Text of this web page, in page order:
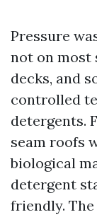
Pressure
not on most
decks, and
controlled
detergents.
seam roofs
biological
detergent
friendly.